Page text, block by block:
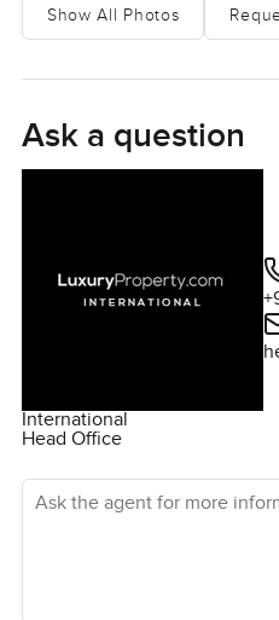
Show All Photos
Ask a question
International
Head Office
Ask the agent for more